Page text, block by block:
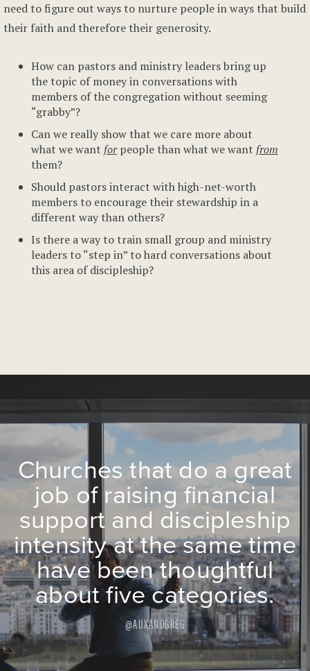
need to figure out ways to nurture people in ways that build
their faith and therefore their generosity.
How can pastors and ministry leaders bring up
the topic of money in conversations with
members of the congregation without seeming
“grabby”?
Can we really show that we care more about
what we want forpeople than what we want from
them?
Should pastors interact with high-net-worth
members to encourage their stewardship in a
different way than others?
Is there a way to train small group and ministry
leaders to “step in” to hard conversations about
this area of discipleship?
Churches that do a great
job of raising financial
support and discipleship
intensity at the same time
have been thoughtful
about five categories.
@AUXANOGREG